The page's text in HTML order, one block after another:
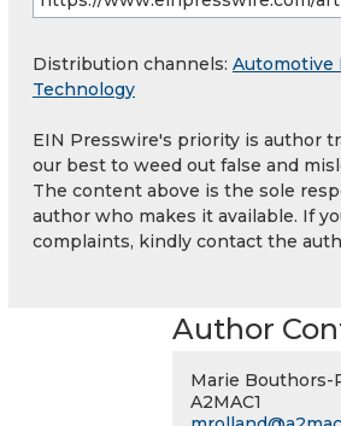
Distribution channels: Automotive
Technology
EIN Presswire's priority is author
our best to weed out false and
The content above is the sole
author who makes it available. If
complaints, kindly contact the
Author
Marie Bouthors-
A2MAC1